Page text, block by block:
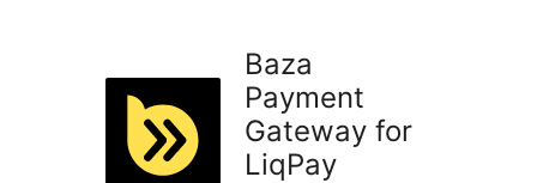
Baza
Payment
Gateway for
LiqPay